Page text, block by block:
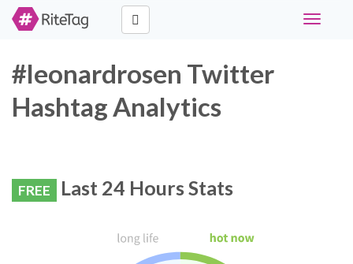
Toggle
#leonardrosen Twitter
Hashtag Analytics
FREE Last 24 Hours Stats